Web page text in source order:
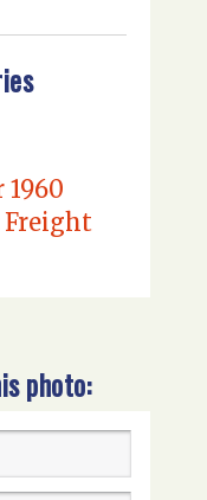
Freight
photo: